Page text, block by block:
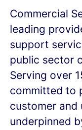
Commercial
leading
support
public sector
Serving over
committed to
customer and
underpinned